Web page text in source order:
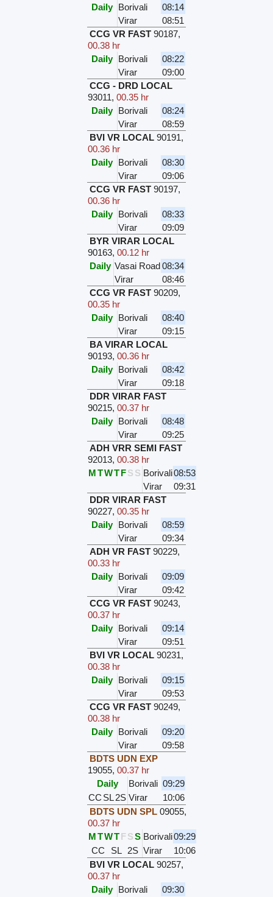
Daily Borivali
08:14
Virar
08:51
CCG VR FAST 90187,
00.38 hr
Daily Borivali
08:22
Virar
09:00
CCG - DRD LOCAL
93011,00.35 hr
Daily Borivali
08:24
Virar
08:59
BVI VR LOCAL 90191,
00.36 hr
Daily Borivali
08:30
Virar
09:06
CCG VR FAST 90197,
00.36 hr
Daily Borivali
08:33
Virar
09:09
BYR VIRAR LOCAL
90163,00.12 hr
Daily Vasai Road08:34
Virar
08:46
CCG VR FAST 90209,
00.35 hr
Daily Borivali
08:40
Virar
09:15
BA VIRAR LOCAL
90193,00.36 hr
Daily Borivali
08:42
Virar
09:18
DDR VIRAR FAST
90215,00.37 hr
Daily Borivali
08:48
Virar
09:25
ADH VRR SEMI FAST
92013,00.38 hr
MTWTFS S Borivali08:53
Virar
09:31
DDR VIRAR FAST
90227,00.35 hr
Daily Borivali
08:59
Virar
09:34
ADH VR FAST 90229,
00.33 hr
Daily Borivali
09:09
Virar
09:42
CCG VR FAST 90243,
00.37 hr
Daily Borivali
09:14
Virar
09:51
BVI VR LOCAL 90231,
00.38 hr
Daily Borivali
09:15
Virar
09:53
CCG VR FAST 90249,
00.38 hr
Daily Borivali
09:20
Virar
09:58
BDTS UDN EXP
19055,00.37 hr
Daily
Borivali 09:29
CC SL2S Virar
10:06
BDTS UDN SPL 09055,
00.37 hr
MTWTFSS Borivali09:29
CC
SL 2S Virar
10:06
BVI VR LOCAL 90257,
00.37 hr
Daily Borivali
09:30